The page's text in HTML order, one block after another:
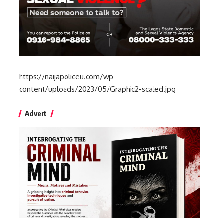
https://naijapoliceu.com/wp-
content/uploads/2023/05/Graphic2-scaled.jpg
Advert